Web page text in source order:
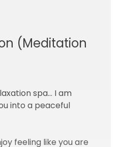
(Meditation
spa... I am
into a peaceful
feeling like you are